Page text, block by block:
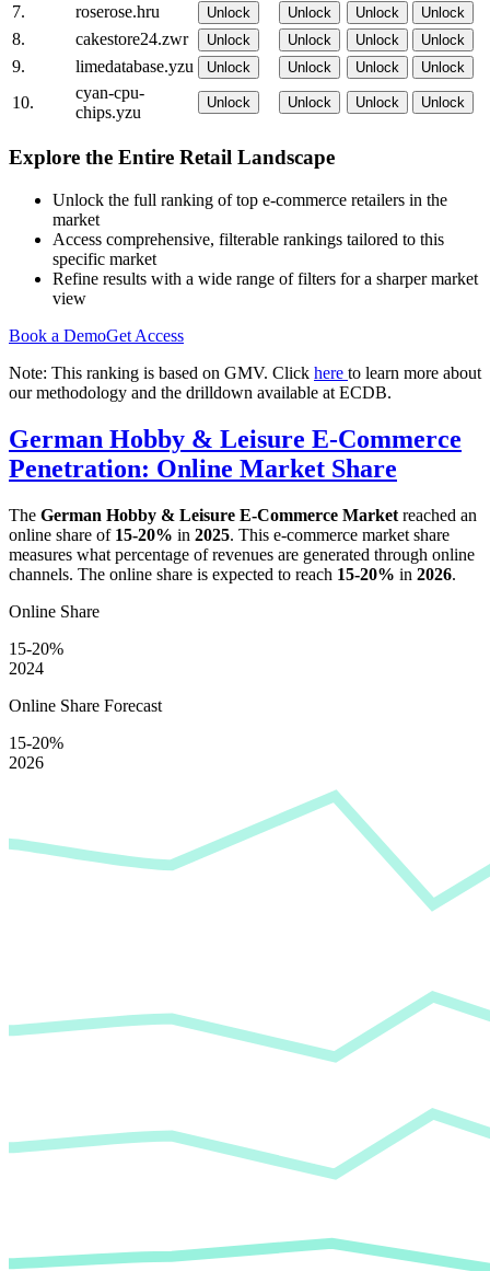
7. roserose.hru Unlock Unlock Unlock Unlock
8. cakestore24.zwr Unlock Unlock Unlock Unlock
9. limedatabase.yzu Unlock Unlock Unlock Unlock
10.
cyan-cpu-
chips.yzu
Unlock Unlock Unlock Unlock
Explore the Entire Retail Landscape
Unlock the full ranking of top e-commerce retailers in the
market
Access comprehensive, filterable rankings tailored to this
specific market
Refine results with a wide range of filters for a sharper market
view
Book a DemoGet Access
Note: This ranking is based on GMV. Click here to learn more about
our methodology and the drilldown available at ECDB.
German Hobby & Leisure E-Commerce
Penetration: Online Market Share
The German Hobby & Leisure E-Commerce Market reached an
online share of 15-20% in 2025. This e-commerce market share
measures what percentage of revenues are generated through online
channels. The online share is expected to reach 15-20% in 2026.
Online Share
15-20%
2024
Online Share Forecast
15-20%
2026